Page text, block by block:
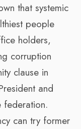
that systemic
people
holders,
corruption
clause in
and
federation.
can try former